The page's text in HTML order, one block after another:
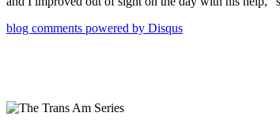
blog comments powered by Disqus